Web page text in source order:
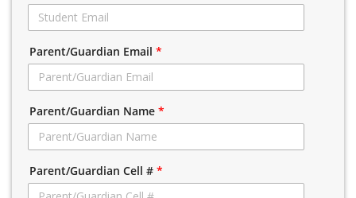
Parent/Guardian Email *
Parent/Guardian Name *
Parent/Guardian Cell # *